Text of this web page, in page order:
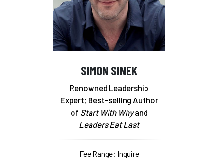
SIMON SINEK
Renowned Leadership
Expert; Best-selling Author
of Start With Whyand
Leaders Eat Last
Fee Range: Inquire